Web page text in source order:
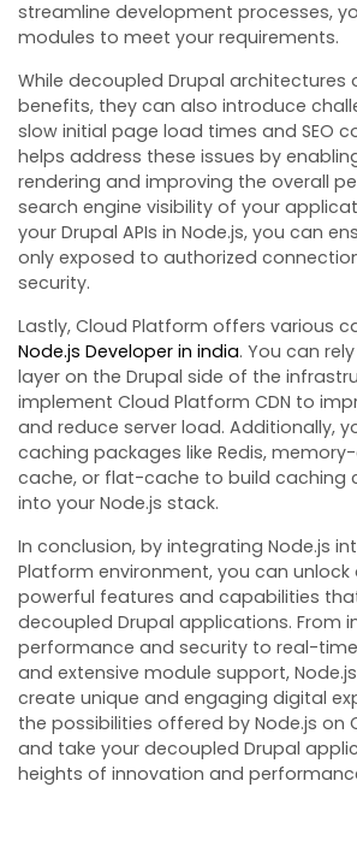
streamline development processes,
modules to meet your requirements.
While decoupled Drupal architectures
benefits, they can also introduce
slow initial page load times and SEO
helps address these issues by
rendering and improving the overall
search engine visibility of your
your Drupal APIs in Node.js, you can
only exposed to authorized
security.
Lastly, Cloud Platform offers various
Node.js Developer in india. You can
layer on the Drupal side of the
implement Cloud Platform CDN to
and reduce server load. Additionally,
caching packages like Redis,
cache, or flat-cache to build caching
into your Node.js stack.
In conclusion, by integrating Node.js
Platform environment, you can unlock
powerful features and capabilities
decoupled Drupal applications. From
performance and security to real-
and extensive module support,
create unique and engaging digital
the possibilities offered by Node.js on
and take your decoupled Drupal
heights of innovation and